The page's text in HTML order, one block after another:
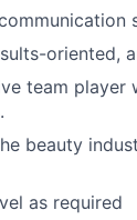
oriented,
team player
beauty
as required